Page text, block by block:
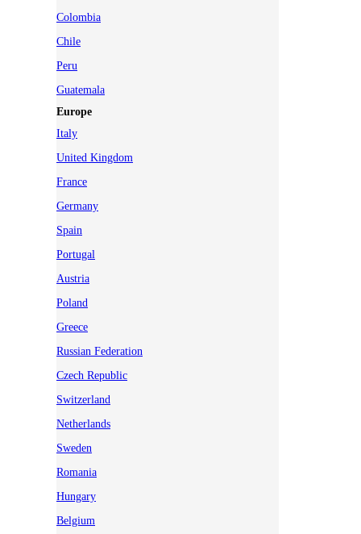
Colombia
Chile
Peru
Guatemala
Europe
Italy
United Kingdom
France
Germany
Spain
Portugal
Austria
Poland
Greece
Russian Federation
Czech Republic
Switzerland
Netherlands
Sweden
Romania
Hungary
Belgium